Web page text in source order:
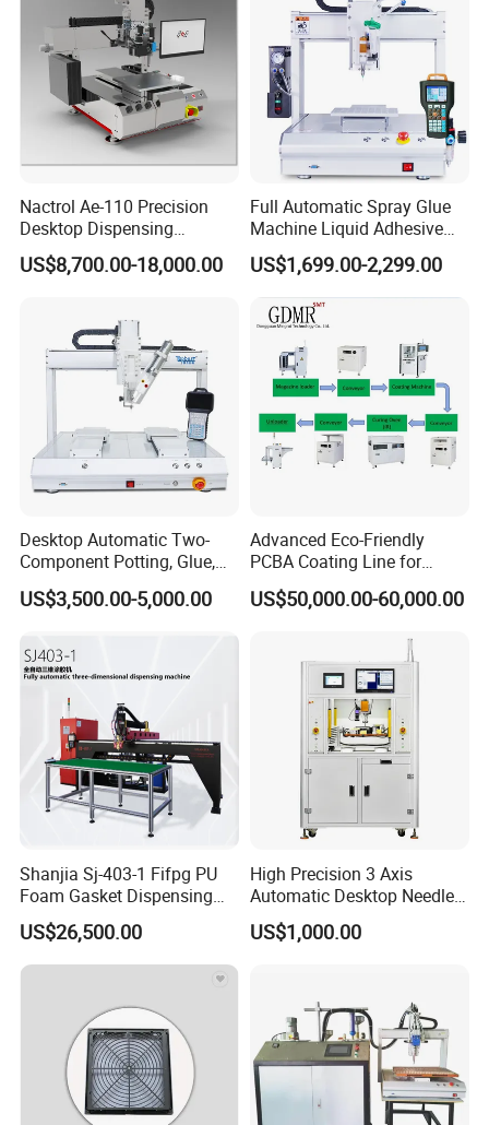
Nactrol Ae-110 Precision
Desktop Dispensing
Machine
US$8,700.00-18,000.00
Full Automatic Spray Glue
Machine Liquid Adhesive
Sprayer Glue Dispenser PCB
Conformal Coating Robot
US$1,699.00-2,299.00
Desktop Automatic Two-
Component Potting, Glue,
Adhesive Epoxy Dispensing
Machine for Ab Mixing
US$3,500.00-5,000.00
Advanced Eco-Friendly
PCBA Coating Line for
Diverse Materials
US$50,000.00-60,000.00
Shanjia Sj-403-1 Fifpg PU
Foam Gasket Dispensing
Machine, CE ISO SGS
Certified
US$26,500.00
High Precision 3 Axis
Automatic Desktop Needle
CNC UV PU Silicone Ab Hot
Melt Glue Dispensing
US$1,000.00